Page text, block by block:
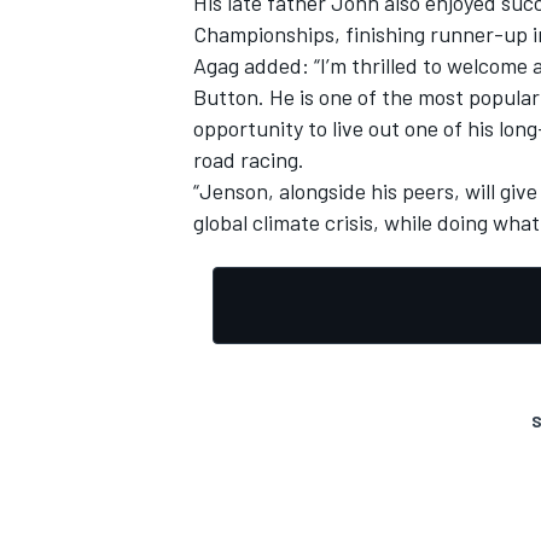
Championships, finishing runner-up
Agag added: “I’m thrilled to
Button. He is one of the most
opportunity to live out one of his
road racing.
“Jenson, alongside his peers, will
global climate crisis, while doing